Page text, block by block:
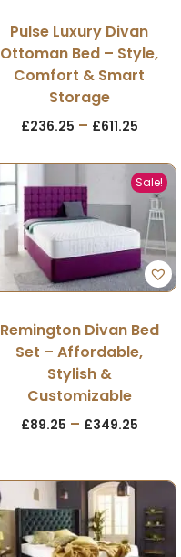
Pulse Luxury Divan
Ottoman Bed – Style,
Comfort & Smart
Storage
£236.25 – £611.25
Sale!
Remington Divan Bed
Set – Affordable,
Stylish &
Customizable
£89.25 – £349.25